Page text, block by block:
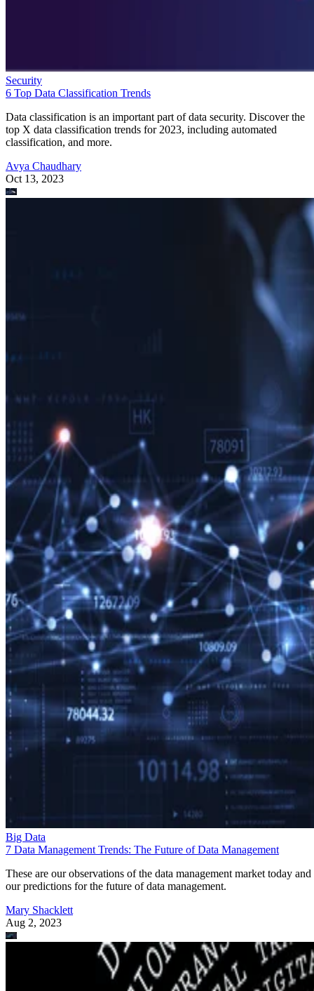
Security
6 Top Data Classification Trends
Data classification is an important part of data security. Discover the
top X data classification trends for 2023, including automated
classification, and more.
Avya Chaudhary
Oct 13, 2023
Big Data
7 Data Management Trends: The Future of Data Management
These are our observations of the data management market today and
our predictions for the future of data management.
Mary Shacklett
Aug 2, 2023